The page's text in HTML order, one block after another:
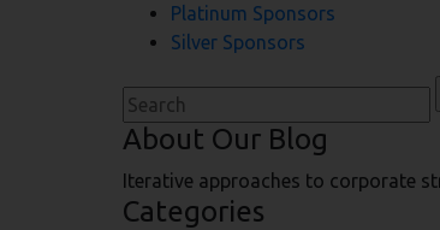
Platinum Sponsors
Silver Sponsors
Search
for:
About Our Blog
Iterative approaches to corporate
Categories